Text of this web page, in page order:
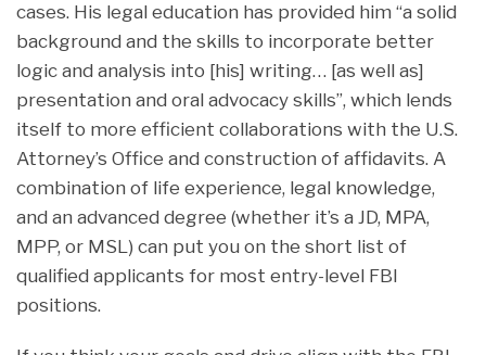
cases. His legal education has provided him “a solid
background and the skills to incorporate better
logic and analysis into [his] writing… [as well as]
presentation and oral advocacy skills”, which lends
itself to more efficient collaborations with the U.S.
Attorney’s Office and construction of affidavits. A
combination of life experience, legal knowledge,
and an advanced degree (whether it’s a JD, MPA,
MPP, or MSL) can put you on the short list of
qualified applicants for most entry-level FBI
positions.